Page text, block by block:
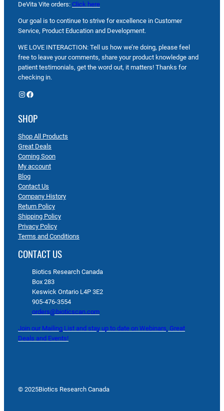
DeVita Vite orders: Click here
Our goal is to continue to strive for excellence in Customer
Service, Product Education and Development.
WE LOVE INTERACTION: Tell us how we’re doing, please feel
free to leave your comments, share your product knowledge and
patient testimonials, get the word out, it matters! Thanks for
checking in.
Instagram Facebook
SHOP
Shop All Products
Great Deals
Coming Soon
My account
Blog
Contact Us
Company History
Return Policy
Shipping Policy
Privacy Policy
Terms and Conditions
CONTACT US
Biotics Research Canada
Box 283
Keswick Ontario L4P 3E2
905-476-3554
orders@bioticscan.com
Join our Mailing List and stay up to date on Webinars, Great
Deals and Events!
© 2025Biotics Research Canada